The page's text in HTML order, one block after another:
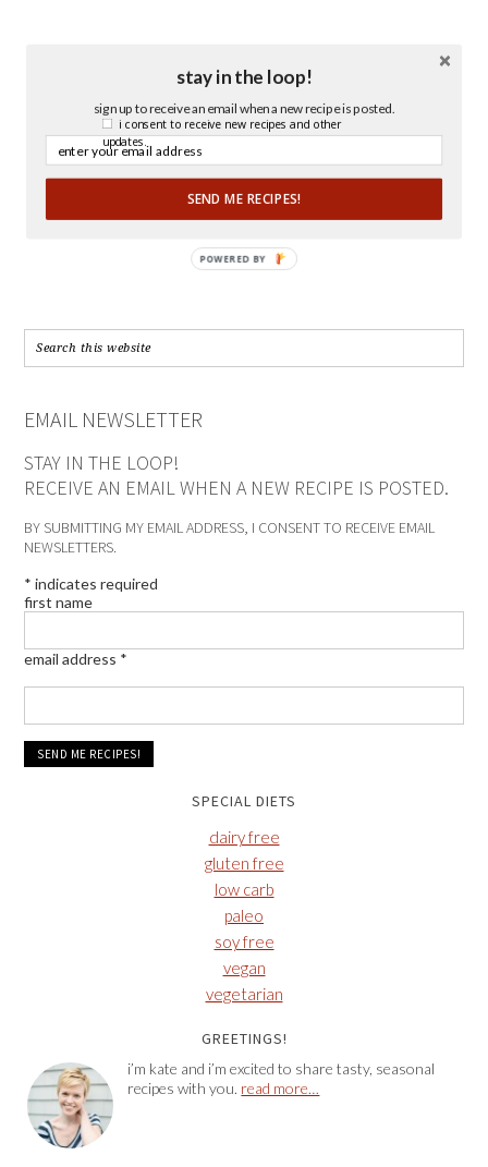
EMAIL NEWSLETTER
STAY IN THE LOOP!
RECEIVE AN EMAIL WHEN A NEW RECIPE IS POSTED.
BY SUBMITTING MY EMAIL ADDRESS, I CONSENT TO RECEIVE EMAIL
NEWSLETTERS.
* indicates required
first name
email address *
SPECIAL DIETS
dairy free
gluten free
low carb
paleo
soy free
vegan
vegetarian
GREETINGS!
i’m kate and i’m excited to share tasty, seasonal
recipes with you. read more…
stay in the loop!
sign up to receive an email when a new recipe is posted.
SEND ME RECIPES!
i consent to receive new recipes and other
updates.
POWERED BY